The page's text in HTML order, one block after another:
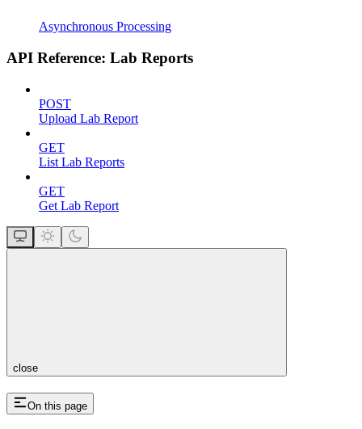
Asynchronous Processing
API Reference: Lab Reports
POST
Upload Lab Report
GET
List Lab Reports
GET
Get Lab Report
close
On this page